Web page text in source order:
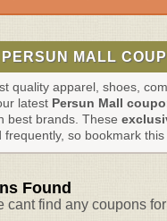
MALL
quality apparel, shoes,
latest Persun Mall
best brands. These
frequently, so bookmark
Found
cant find any coupons